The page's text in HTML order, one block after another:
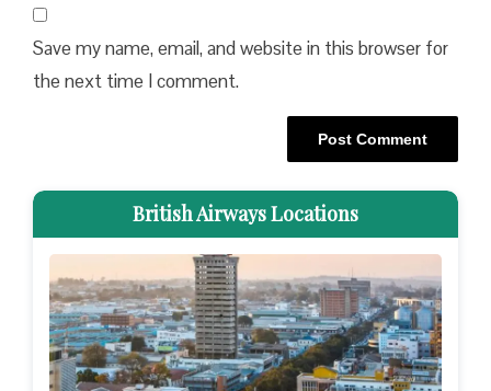
Save my name, email, and website in this browser for
the next time I comment.
British Airways Locations